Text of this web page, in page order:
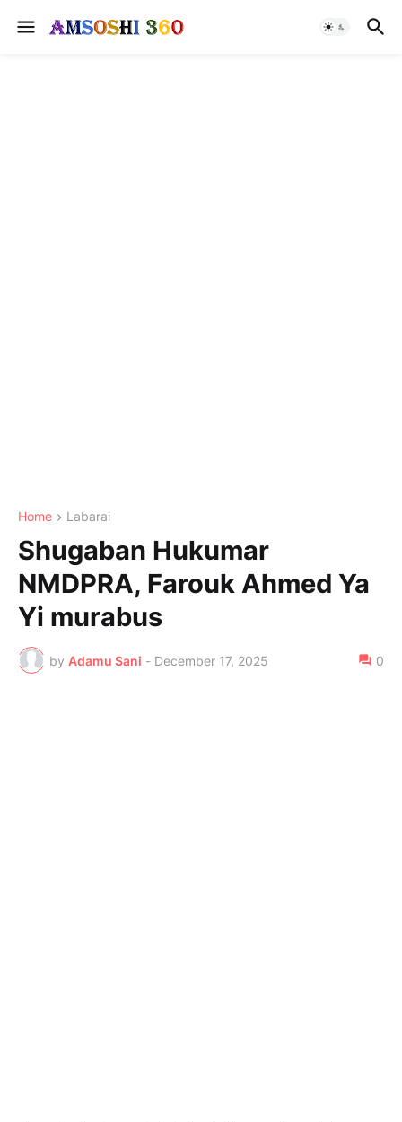
Home Labarai
Shugaban Hukumar
NMDPRA, Farouk Ahmed Ya
Yi murabus
by Adamu Sani - December 17, 2025 0